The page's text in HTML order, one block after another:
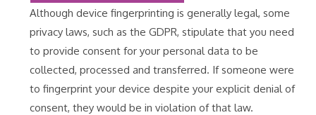
Although device fingerprinting is generally legal, some
privacy laws, such as the GDPR, stipulate that you need
to provide consent for your personal data to be
collected, processed and transferred. If someone were
to fingerprint your device despite your explicit denial of
consent, they would be in violation of that law.